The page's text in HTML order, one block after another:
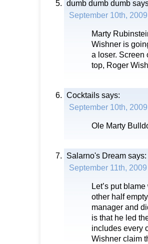
dumb dumb dumb
September 10th,
Marty
Wishner is
a loser. Screen
top, Roger
Cocktails says:
September 10th,
Ole Marty
Salarno's Dream says:
September 11th,
Let’s put
other half
manager and
is that he led
includes every
Wishner claim